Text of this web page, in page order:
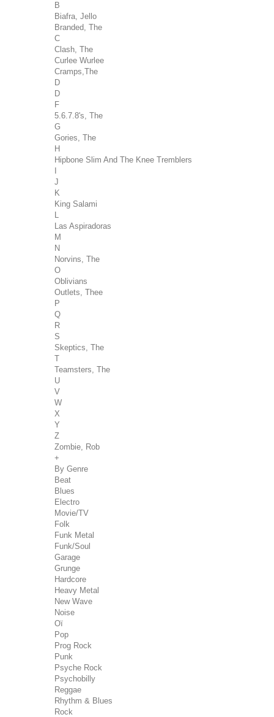
B
Biafra, Jello
Branded, The
C
Clash, The
Curlee Wurlee
Cramps,The
D
D
F
5.6.7.8's, The
G
Gories, The
H
Hipbone Slim And The Knee Tremblers
J
K
King Salami
Las Aspiradoras
M
N
Norvins, The
O
Oblivians
Outlets, Thee
P
Q
R
S
Skeptics, The
T
Teamsters, The
U
V
W
X
Y
Z
Zombie, Rob
+
By Genre
Beat
Blues
Electro
Movie/TV
Folk
Funk Metal
Funk/Soul
Garage
Grunge
Hardcore
Heavy Metal
New Wave
Noise
Oï
Pop
Prog Rock
Punk
Psyche Rock
Psychobilly
Reggae
Rhythm & Blues
Rock